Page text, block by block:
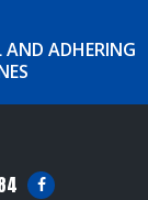
AND ADHERING